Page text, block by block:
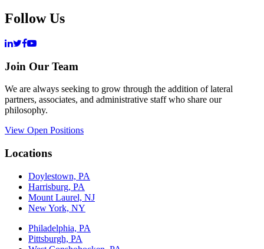
Follow Us
Join Our Team
We are always seeking to grow through the addition of lateral
partners, associates, and administrative staff who share our
philosophy.
View Open Positions
Locations
Doylestown, PA
Harrisburg, PA
Mount Laurel, NJ
New York, NY
Philadelphia, PA
Pittsburgh, PA